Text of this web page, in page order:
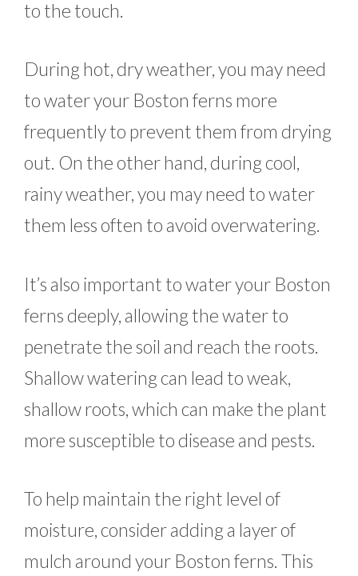
to the touch.
During hot, dry weather, you may need
to water your Boston ferns more
frequently to prevent them from drying
out. On the other hand, during cool,
rainy weather, you may need to water
them less often to avoid overwatering.
It’s also important to water your Boston
ferns deeply, allowing the water to
penetrate the soil and reach the roots.
Shallow watering can lead to weak,
shallow roots, which can make the plant
more susceptible to disease and pests.
To help maintain the right level of
moisture, consider adding a layer of
mulch around your Boston ferns. This